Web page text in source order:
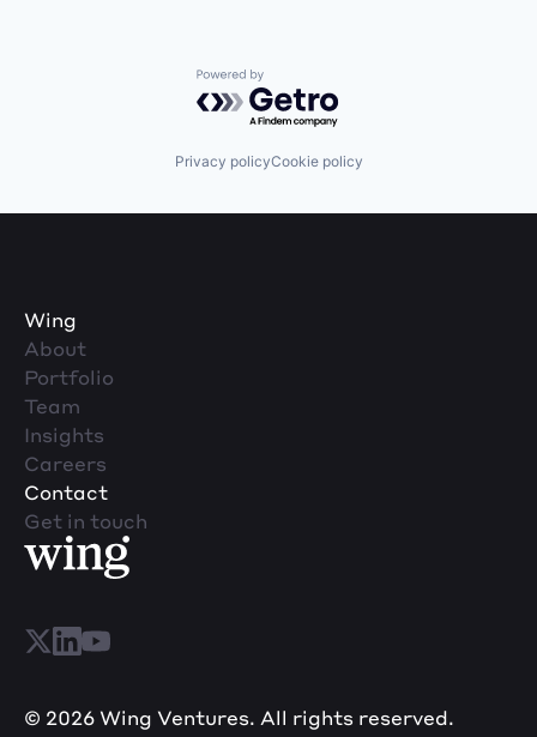
Powered by Getro.com
Privacy policyCookie policy
Wing
About
Portfolio
Team
Insights
Careers
Contact
Get in touch
© 2026 Wing Ventures. All rights reserved.